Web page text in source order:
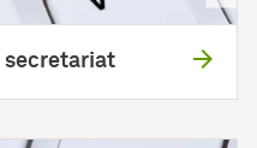
secretariat